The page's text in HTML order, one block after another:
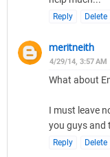
Reply Delete
meritneith
4/29/14, 3:57 AM
What about
I must leave
you guys and
Reply Delete